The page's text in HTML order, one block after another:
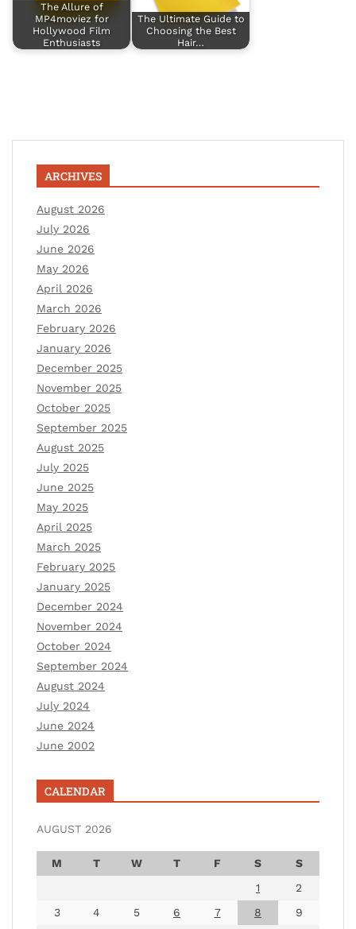
The Allure of
MP4moviez for
Hollywood Film
Enthusiasts
The Ultimate Guide to
Choosing the Best
Hair…
ARCHIVES
August 2026
July 2026
June 2026
May 2026
April 2026
March 2026
February 2026
January 2026
December 2025
November 2025
October 2025
September 2025
August 2025
July 2025
June 2025
May 2025
April 2025
March 2025
February 2025
January 2025
December 2024
November 2024
October 2024
September 2024
August 2024
July 2024
June 2024
June 2002
CALENDAR
AUGUST 2026
M T W T F S
S
1
2
3
4 5 6 7 8
9